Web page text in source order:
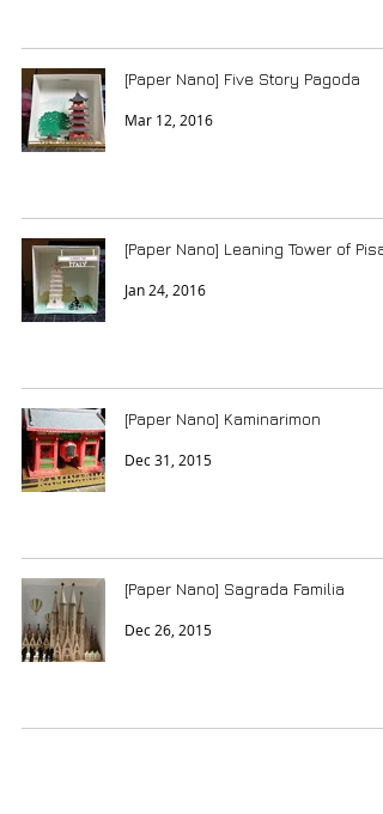
[Paper Nano] Five Story Pagoda
Mar 12, 2016
[Paper Nano] Leaning Tower of Pisa
Jan 24, 2016
[Paper Nano] Kaminarimon
Dec 31, 2015
[Paper Nano] Sagrada Familia
Dec 26, 2015